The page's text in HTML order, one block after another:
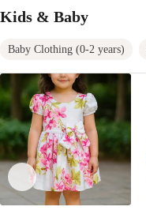
Kids & Baby
Baby Clothing (0-2 years)